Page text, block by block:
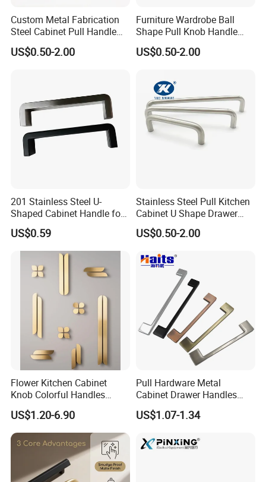
Easy to Install
Each Pull Handles comes with 1-inch or 1.5-inch mounting
Custom Metal Fabrication
Steel Cabinet Pull Handle
Furniture Fittings Computer
Hand Tool Glass Door Hinge
US$0.50-2.00
Furniture Wardrobe Ball
Shape Pull Knob Handle
Hardware for Cabinet Ambry
Drawer
US$0.50-2.00
201 Stainless Steel U-
Shaped Cabinet Handle for
Wardrobe Kitchen
US$0.59
Stainless Steel Pull Kitchen
Cabinet U Shape Drawer
Handle Furniture Handle
US$0.50-2.00
Flower Kitchen Cabinet
Knob Colorful Handles
Furniture Handles Simple
Furniture Handles
US$1.20-6.90
Pull Hardware Metal
Cabinet Drawer Handles
Zinc Alloy Furniture Handle
China
US$1.07-1.34